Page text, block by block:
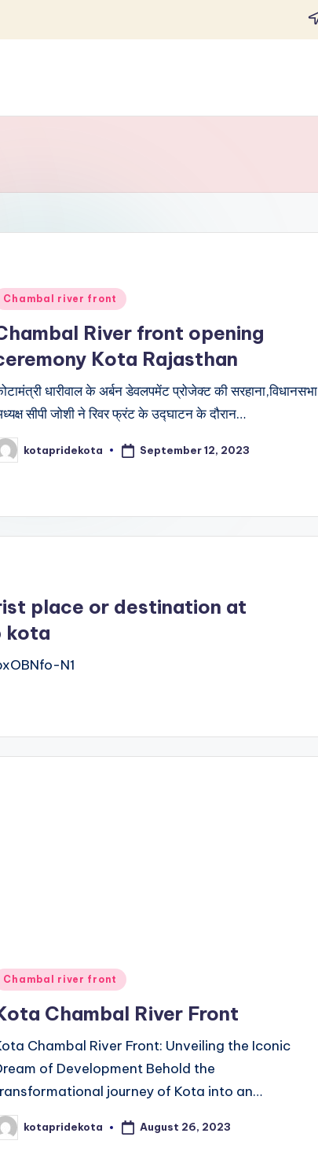
Chambal river front
River front opening
Kota Rajasthan
धारीवाल के अर्बन डेवलपमेंट प्रोजेक्ट की सरहाना,विधानसभा
सीपी जोशी ने रिवर फ्रंट के उद्घाटन के दौरान…
kotapridekota September 12, 2023
place or destination at
kota
N1
Chambal river front
Chambal River Front
Chambal River Front: Unveiling the Iconic
of Development Behold the
journey of Kota into an…
kotapridekota August 26, 2023